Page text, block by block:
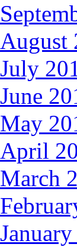
August
July
June
May
April
March